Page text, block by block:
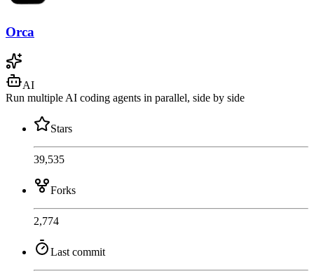
Orca
AI
Run multiple AI coding agents in parallel, side by side
Stars
39,535
Forks
2,774
Last commit